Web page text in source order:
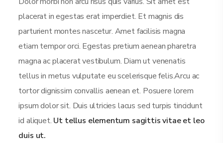
placerat in egestas erat imperdiet. Et magnis dis
parturient montes nascetur. Amet facilisis magna
etiam tempor orci. Egestas pretium aenean pharetra
magna ac placerat vestibulum. Diam ut venenatis
tellus in metus vulputate eu scelerisque felis.Arcu ac
tortor dignissim convallis aenean et. Posuere lorem
ipsum dolor sit. Duis ultricies lacus sed turpis tincidunt
id aliquet. Ut tellus elementum sagittis vitae et leo
duis ut.